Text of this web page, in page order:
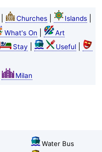
Churches| Islands|
What's On
Art
Stay Useful|
Milan
Water Bus